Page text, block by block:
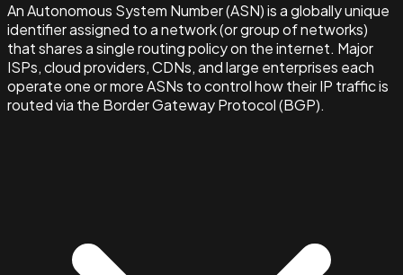
An Autonomous System Number (ASN) is a globally unique
identifier assigned to a network (or group of networks)
that shares a single routing policy on the internet. Major
ISPs, cloud providers, CDNs, and large enterprises each
operate one or more ASNs to control how their IP traffic is
routed via the Border Gateway Protocol (BGP).